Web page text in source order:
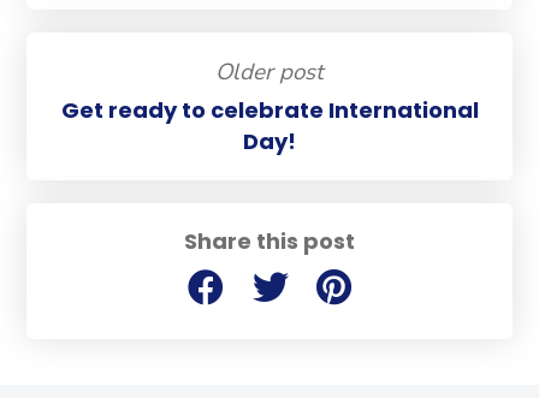
Share this post
Older post
Get ready to celebrate International
Day!